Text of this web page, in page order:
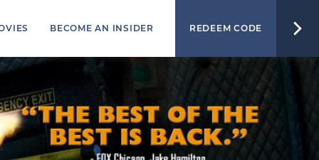
BECOME AN INSIDER REDEEM CODE